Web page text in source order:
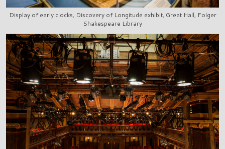
Display of early clocks, Discovery of Longitude exhibit, Great Hall, Folger
Shakespeare Library